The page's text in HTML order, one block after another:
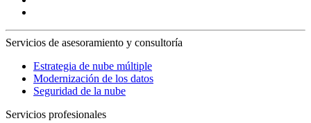
Servicios de asesoramiento y consultoría
Estrategia de nube múltiple
Modernización de los datos
Seguridad de la nube
Servicios profesionales